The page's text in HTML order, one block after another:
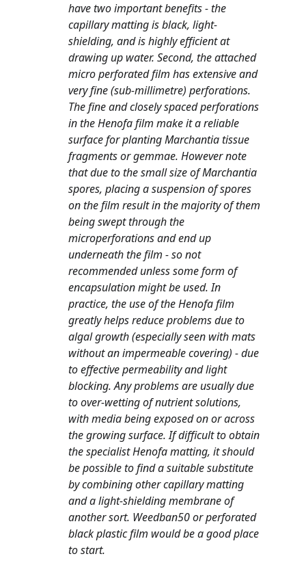
have two important benefits - the
capillary matting is black, light-
shielding, and is highly efficient at
drawing up water. Second, the attached
micro perforated film has extensive and
very fine (sub-millimetre) perforations.
The fine and closely spaced perforations
in the Henofa film make it a reliable
surface for planting Marchantia tissue
fragments or gemmae. However note
that due to the small size of Marchantia
spores, placing a suspension of spores
on the film result in the majority of them
being swept through the
microperforations and end up
underneath the film - so not
recommended unless some form of
encapsulation might be used. In
practice, the use of the Henofa film
greatly helps reduce problems due to
algal growth (especially seen with mats
without an impermeable covering) - due
to effective permeability and light
blocking. Any problems are usually due
to over-wetting of nutrient solutions,
with media being exposed on or across
the growing surface. If difficult to obtain
the specialist Henofa matting, it should
be possible to find a suitable substitute
by combining other capillary matting
and a light-shielding membrane of
another sort. Weedban50 or perforated
black plastic film would be a good place
to start.